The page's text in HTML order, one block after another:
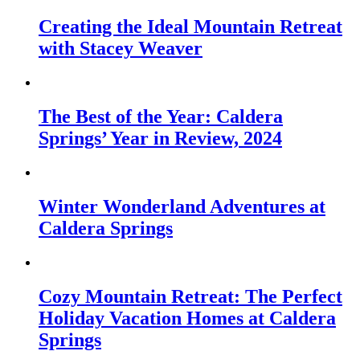
Creating the Ideal Mountain Retreat
with Stacey Weaver
The Best of the Year: Caldera
Springs’ Year in Review, 2024
Winter Wonderland Adventures at
Caldera Springs
Cozy Mountain Retreat: The Perfect
Holiday Vacation Homes at Caldera
Springs